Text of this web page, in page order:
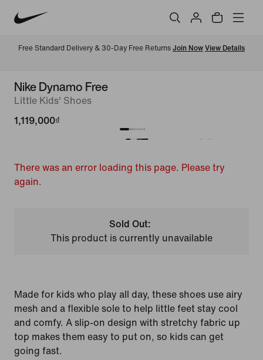
Free Standard Delivery & 30-Day Free Returns Join Now View Details
Nike Dynamo Free
Little Kids' Shoes
1,119,000₫
There was an error loading this page. Please try
again.
Sold Out:
This product is currently unavailable
Made for kids who play all day, these shoes use airy
mesh and a flexible sole to help little feet stay cool
and comfy. A slip-on design with stretchy fabric up
top makes them easy to put on, so kids can get
going fast.